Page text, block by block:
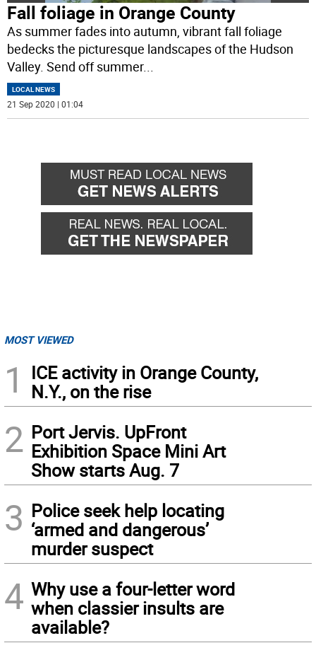
Fall foliage in Orange County
As summer fades into autumn, vibrant fall foliage
bedecks the picturesque landscapes of the Hudson
Valley. Send off summer...
LOCAL NEWS
21 Sep 2020 | 01:04
MOST VIEWED
1
ICE activity in Orange County,
N.Y., on the rise
2 Port Jervis. UpFront
Exhibition Space Mini Art
Show starts Aug. 7
3 Police seek help locating
‘armed and dangerous’
murder suspect
4 Why use a four-letter word
when classier insults are
available?